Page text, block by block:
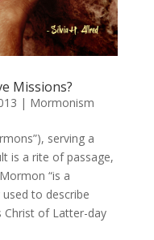
Missions?
| Mormonism
serving a
is a rite of passage,
“is a
to describe
Christ of Latter-day